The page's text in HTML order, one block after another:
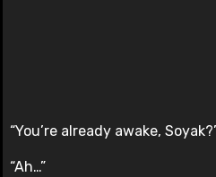
“You’re already awake,
“Ah…”